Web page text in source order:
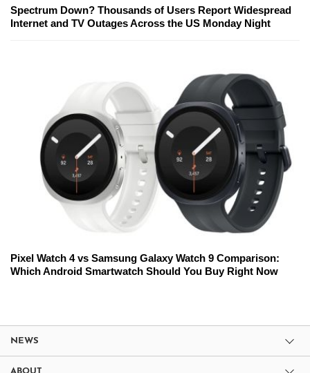
Spectrum Down? Thousands of Users Report Widespread
Internet and TV Outages Across the US Monday Night
Pixel Watch 4 vs Samsung Galaxy Watch 9 Comparison:
Which Android Smartwatch Should You Buy Right Now
NEWS
ABOUT